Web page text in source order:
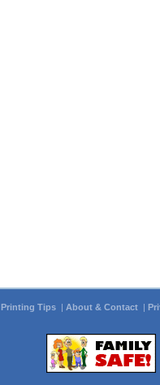
Printing Tips | About & Contact |